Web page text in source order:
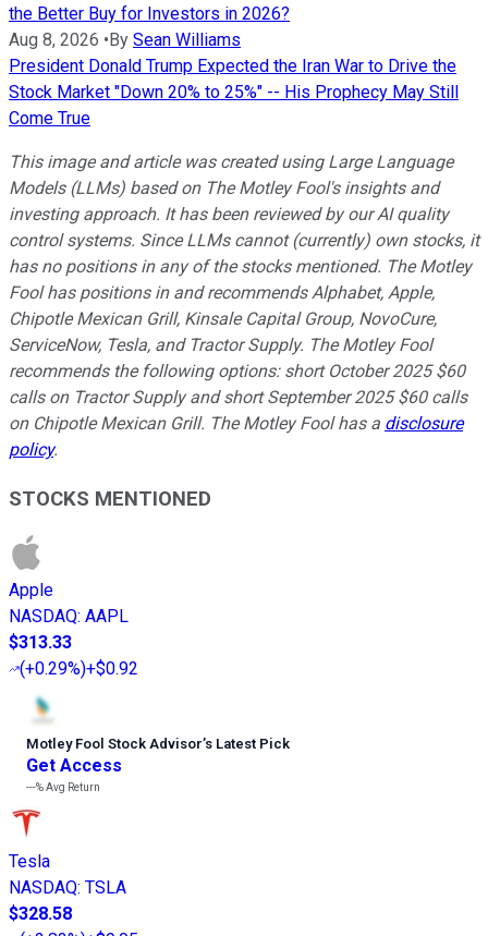
the Better Buy for Investors in 2026?
Aug 8, 2026 • By Sean Williams
President Donald Trump Expected the Iran War to Drive the
Stock Market "Down 20% to 25%" -- His Prophecy May Still
Come True
This image and article was created using Large Language
Models (LLMs) based on The Motley Fool's insights and
investing approach. It has been reviewed by our AI quality
control systems. Since LLMs cannot (currently) own stocks, it
has no positions in any of the stocks mentioned. The Motley
Fool has positions in and recommends Alphabet, Apple,
Chipotle Mexican Grill, Kinsale Capital Group, NovoCure,
ServiceNow, Tesla, and Tractor Supply. The Motley Fool
recommends the following options: short October 2025 $60
calls on Tractor Supply and short September 2025 $60 calls
on Chipotle Mexican Grill. The Motley Fool has a disclosure
policy.
STOCKS MENTIONED
Apple
NASDAQ: AAPL
$313.33
(+0.29%)+$0.92
Motley Fool Stock Advisor’s Latest Pick
Get Access
---%Avg Return
Tesla
NASDAQ: TSLA
$328.58